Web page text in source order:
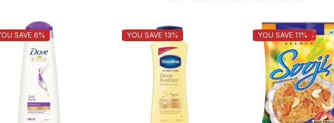
SAVE 6% YOU SAVE 13% YOU SAVE 11%